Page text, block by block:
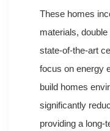
These homes
materials,
state-of-the-art
focus on energy
build homes
significantly
providing a long-